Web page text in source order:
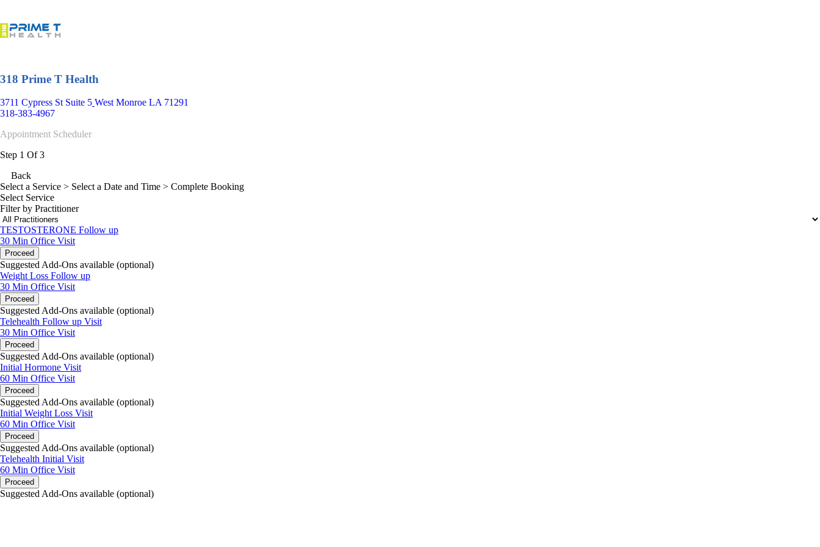
318 Prime T Health
3711 Cypress St Suite 5 West Monroe LA 71291
318-383-4967
Appointment Scheduler
Step 1 Of 3
Back
Select a Service > Select a Date and Time > Complete Booking
Select Service
Filter by Practitioner
TESTOSTERONE Follow up
30 Min Office Visit
Proceed
Suggested Add-Ons available (optional)
Weight Loss Follow up
30 Min Office Visit
Proceed
Suggested Add-Ons available (optional)
Telehealth Follow up Visit
30 Min Office Visit
Proceed
Suggested Add-Ons available (optional)
Initial Hormone Visit
60 Min Office Visit
Proceed
Suggested Add-Ons available (optional)
Initial Weight Loss Visit
60 Min Office Visit
Proceed
Suggested Add-Ons available (optional)
Telehealth Initial Visit
60 Min Office Visit
Proceed
Suggested Add-Ons available (optional)